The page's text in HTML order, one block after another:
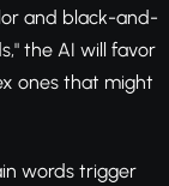
and black-and-
the AI will favor
ones that might
words trigger